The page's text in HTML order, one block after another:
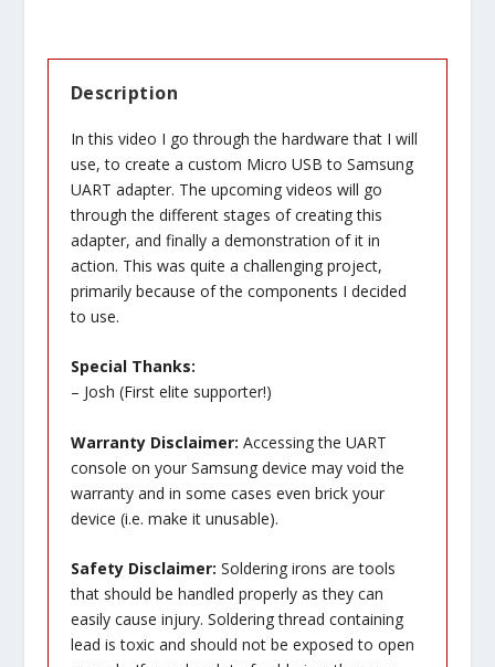
Description
In this video I go through the hardware that I will
use, to create a custom Micro USB to Samsung
UART adapter. The upcoming videos will go
through the different stages of creating this
adapter, and finally a demonstration of it in
action. This was quite a challenging project,
primarily because of the components I decided
to use.
Special Thanks:
– Josh (First elite supporter!)
Warranty Disclaimer: Accessing the UART
console on your Samsung device may void the
warranty and in some cases even brick your
device (i.e. make it unusable).
Safety Disclaimer: Soldering irons are tools
that should be handled properly as they can
easily cause injury. Soldering thread containing
lead is toxic and should not be exposed to open